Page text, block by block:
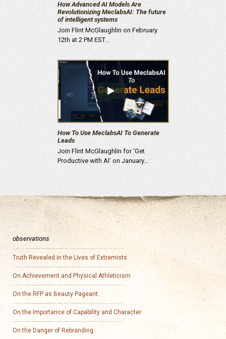
How Advanced AI Models Are
Revolutionizing MeclabsAI: The future
of intelligent systems
Join Flint McGlaughlin on February
12th at 2 PM EST…
How To Use MeclabsAI To Generate
Leads
Join Flint McGlaughlin for ‘Get
Productive with AI’ on January…
observations
Truth Revealed in the Lives of Extremists
On Achievement and Physical Athleticism
On the RFP as Beauty Pageant
On the Importance of Capability and Character
On the Danger of Rebranding